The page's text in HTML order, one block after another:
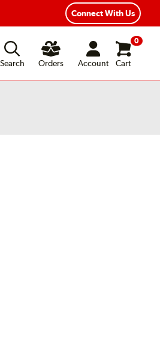
Fast, Free Shipping
Connect With Us
Search
Orders Account
0
Cart